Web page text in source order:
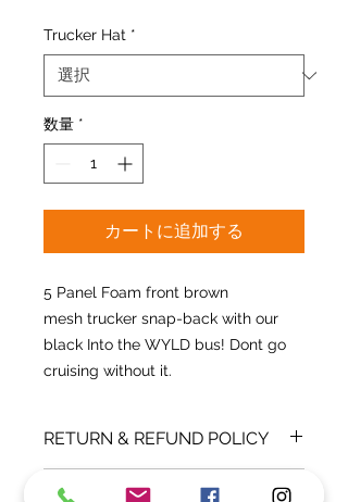
Trucker Hat *
数量 *
カートに追加する
5 Panel Foam front brown
mesh trucker snap-back with our
black Into the WYLD bus! Dont go
cruising without it.
RETURN & REFUND POLICY